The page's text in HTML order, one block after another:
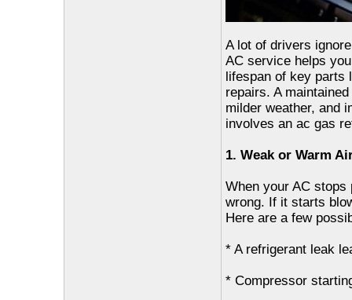
A lot of drivers
AC service helps
lifespan of key parts
repairs. A
milder weather, and
involves an ac gas
1. Weak or Warm
When your AC stops
wrong. If it starts
Here are a few
* A refrigerant leak
* Compressor